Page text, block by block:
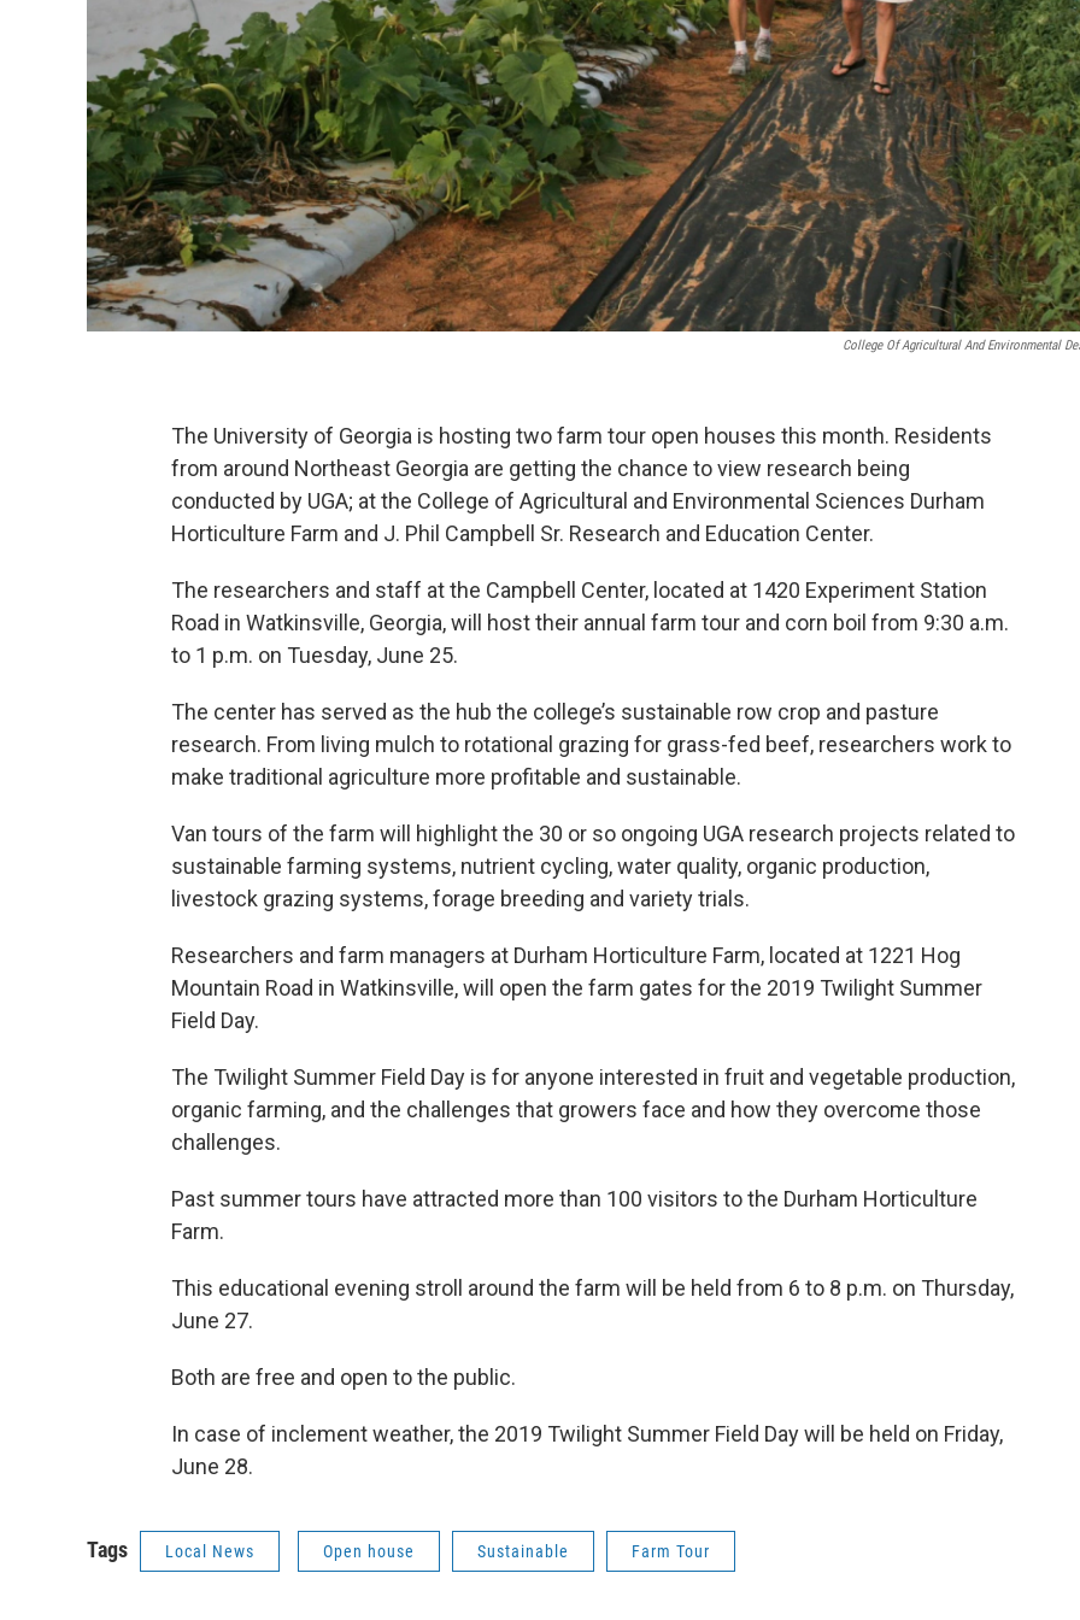
College Of Agricultural And Environmental
The University of Georgia is hosting two farm tour open houses this month. Residents
from around Northeast Georgia are getting the chance to view research being
conducted by UGA; at the College of Agricultural and Environmental Sciences Durham
Horticulture Farm and J. Phil Campbell Sr. Research and Education Center.
The researchers and staff at the Campbell Center, located at 1420 Experiment Station
Road in Watkinsville, Georgia, will host their annual farm tour and corn boil from 9:30 a.m.
to 1 p.m. on Tuesday, June 25.
The center has served as the hub the college’s sustainable row crop and pasture
research. From living mulch to rotational grazing for grass-fed beef, researchers work to
make traditional agriculture more profitable and sustainable.
Van tours of the farm will highlight the 30 or so ongoing UGA research projects related to
sustainable farming systems, nutrient cycling, water quality, organic production,
livestock grazing systems, forage breeding and variety trials.
Researchers and farm managers at Durham Horticulture Farm, located at 1221 Hog
Mountain Road in Watkinsville, will open the farm gates for the 2019 Twilight Summer
Field Day.
The Twilight Summer Field Day is for anyone interested in fruit and vegetable production,
organic farming, and the challenges that growers face and how they overcome those
challenges.
Past summer tours have attracted more than 100 visitors to the Durham Horticulture
Farm.
This educational evening stroll around the farm will be held from 6 to 8 p.m. on Thursday,
June 27.
Both are free and open to the public.
In case of inclement weather, the 2019 Twilight Summer Field Day will be held on Friday,
June 28.
Tags Local News Open house Sustainable Farm Tour